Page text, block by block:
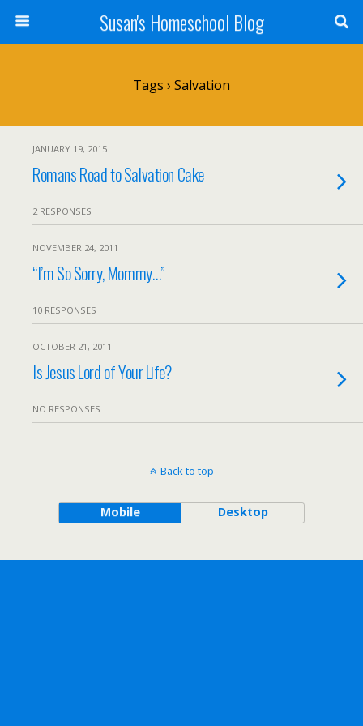
Susan's Homeschool Blog
Tags › Salvation
JANUARY 19, 2015
Romans Road to Salvation Cake
2 RESPONSES
NOVEMBER 24, 2011
“I’m So Sorry, Mommy…”
10 RESPONSES
OCTOBER 21, 2011
Is Jesus Lord of Your Life?
NO RESPONSES
Back to top
Mobile Desktop